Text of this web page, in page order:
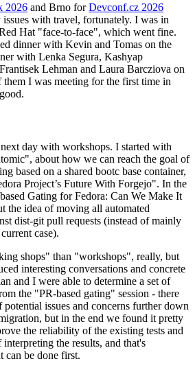
2026 and Brno forDevconf.cz 2026
with travel, fortunately. I was in
Hat "face-to-face", which went fine.
dinner with Kevin and Tomas on the
with Lenka Segura, Kashyap
Lehman and Laura Barcziova on
them I was meeting for the first time in
day with workshops. I started with
about how we can reach the goal of
based on a shared bootc base container,
Project’s Future With Forgejo". In the
Gating for Fedora: Can We Make It
the idea of moving all automated
dist-git pull requests (instead of mainly
case).
shops" than "workshops", really, but
interesting conversations and concrete
and I were able to determine a set of
the "PR-based gating" session - there
issues and concerns further down
but in the end we found it pretty
the reliability of the existing tests and
interpreting the results, and that's
can be done first.